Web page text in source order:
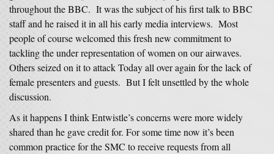
throughout the BBC. It was the subject of his first talk to BBC
staff and he raised it in all his early media interviews. Most
people of course welcomed this fresh new commitment to
tackling the under representation of women on our airwaves.
Others seized on it to attack Today all over again for the lack of
female presenters and guests. But I felt unsettled by the whole
discussion.
As it happens I think Entwistle’s concerns were more widely
shared than he gave credit for. For some time now it’s been
common practice for the SMC to receive requests from all